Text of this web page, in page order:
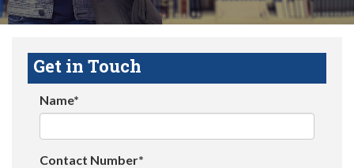
Get in Touch
Name*
Contact Number*